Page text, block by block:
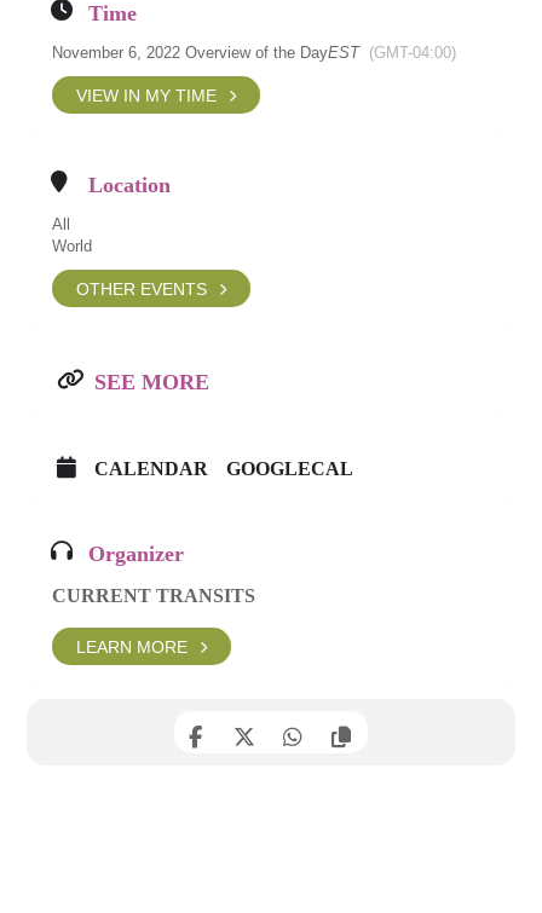
Time
November 6, 2022 Overview of the DayEST (GMT-04:00)
VIEW IN MY TIME
Location
All
World
OTHER EVENTS
SEE MORE
CALENDAR GOOGLECAL
Organizer
CURRENT TRANSITS
LEARN MORE